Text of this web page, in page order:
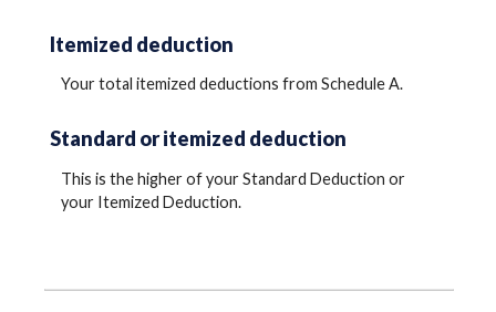
Itemized deduction
Your total itemized deductions from Schedule A.
Standard or itemized deduction
This is the higher of your Standard Deduction or
your Itemized Deduction.